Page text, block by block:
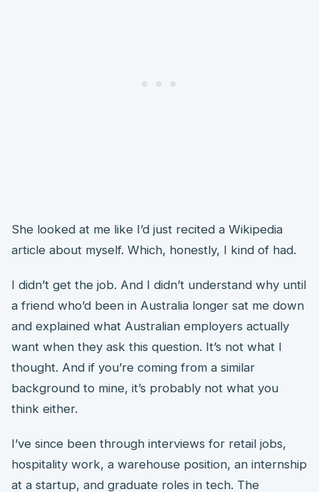
She looked at me like I’d just recited a Wikipedia
article about myself. Which, honestly, I kind of had.
I didn’t get the job. And I didn’t understand why until
a friend who’d been in Australia longer sat me down
and explained what Australian employers actually
want when they ask this question. It’s not what I
thought. And if you’re coming from a similar
background to mine, it’s probably not what you
think either.
I’ve since been through interviews for retail jobs,
hospitality work, a warehouse position, an internship
at a startup, and graduate roles in tech. The